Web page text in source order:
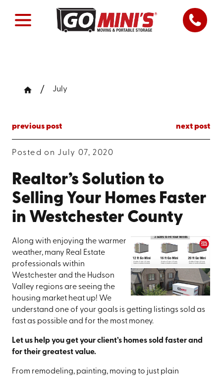
July
previous post next post
Posted on July 07, 2020
Realtor’s Solution to
Selling Your Homes Faster
in Westchester County
Along with enjoying the warmer
weather, many Real Estate
professionals within
Westchester and the Hudson
Valley regions are seeing the
housing market heat up! We
understand one of your goals is getting listings sold as
fast as possible and for the most money.
Let us help you get your client’s homes sold faster and
for their greatest value.
From remodeling, painting, moving to just plain